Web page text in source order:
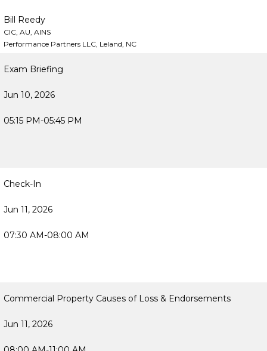
Bill Reedy
CIC, AU, AINS
Performance Partners LLC, Leland, NC
Exam Briefing
Jun 10, 2026
05:15 PM-05:45 PM
Check-In
Jun 11, 2026
07:30 AM-08:00 AM
Commercial Property Causes of Loss & Endorsements
Jun 11, 2026